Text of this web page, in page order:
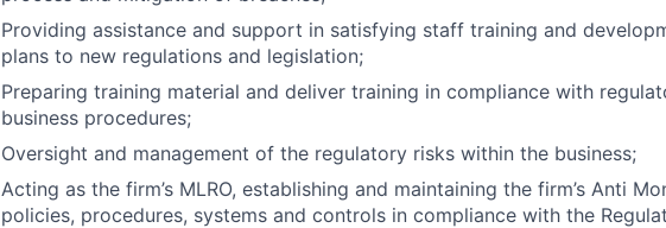
Providing assistance and support in satisfying staff training and
plans to new regulations and legislation;
Preparing training material and deliver training in compliance with
business procedures;
Oversight and management of the regulatory risks within the business;
Acting as the firm’s MLRO, establishing and maintaining the firm’s Anti
policies, procedures, systems and controls in compliance with the